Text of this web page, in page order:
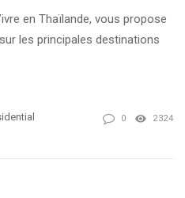
en Thaïlande, vous propose
les principales destinations
0 2324